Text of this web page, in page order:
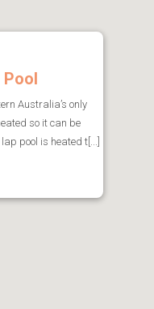
Pool
Australia’s only
so it can be
pool is heated t[...]